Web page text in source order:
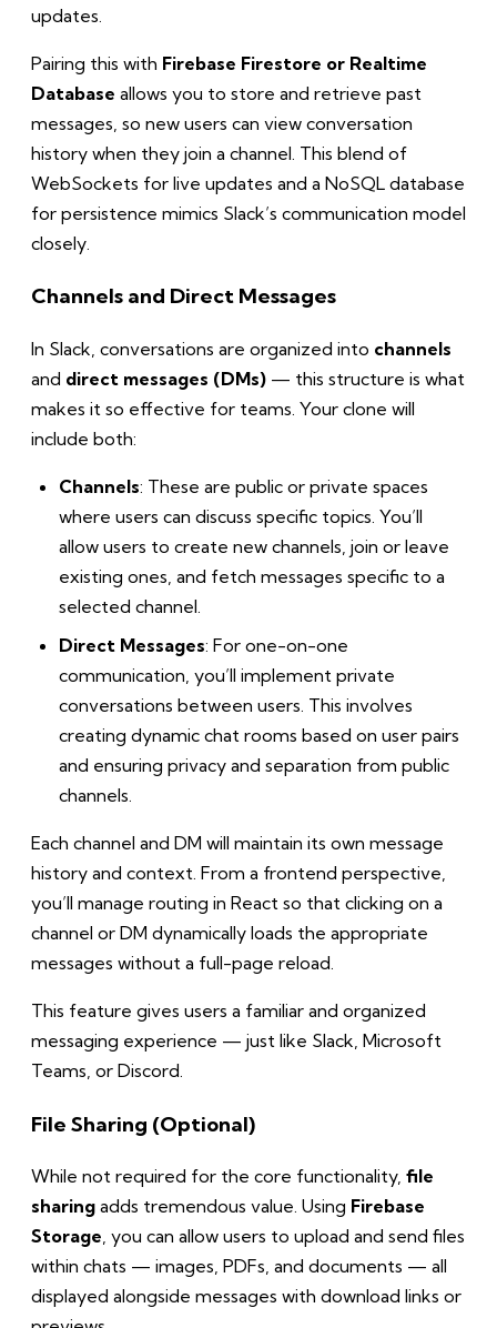
updates.
Pairing this with Firebase Firestore or Realtime
Database allows you to store and retrieve past
messages, so new users can view conversation
history when they join a channel. This blend of
WebSockets for live updates and a NoSQL database
for persistence mimics Slack’s communication model
closely.
Channels and Direct Messages
In Slack, conversations are organized into channels
and direct messages (DMs) — this structure is what
makes it so effective for teams. Your clone will
include both:
Channels: These are public or private spaces
where users can discuss specific topics. You’ll
allow users to create new channels, join or leave
existing ones, and fetch messages specific to a
selected channel.
Direct Messages: For one-on-one
communication, you’ll implement private
conversations between users. This involves
creating dynamic chat rooms based on user pairs
and ensuring privacy and separation from public
channels.
Each channel and DM will maintain its own message
history and context. From a frontend perspective,
you’ll manage routing in React so that clicking on a
channel or DM dynamically loads the appropriate
messages without a full-page reload.
This feature gives users a familiar and organized
messaging experience — just like Slack, Microsoft
Teams, or Discord.
File Sharing (Optional)
While not required for the core functionality, file
sharing adds tremendous value. Using Firebase
Storage, you can allow users to upload and send files
within chats — images, PDFs, and documents — all
displayed alongside messages with download links or